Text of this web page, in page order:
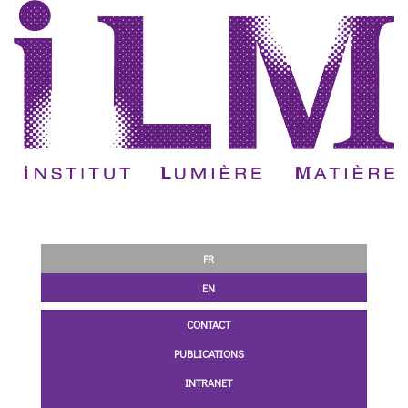
FR
EN
CONTACT
PUBLICATIONS
INTRANET